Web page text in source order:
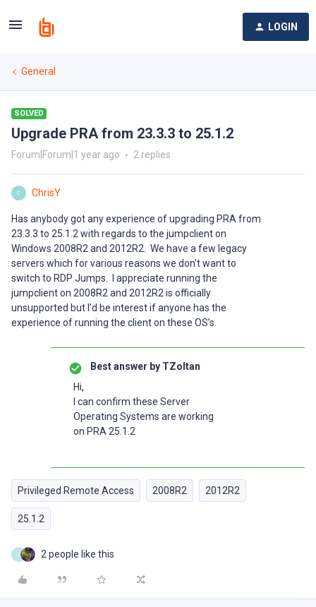
LOGIN
General
SOLVED
Upgrade PRA from 23.3.3 to 25.1.2
Forum|Forum|1 year ago 2 replies
C ChrisY
Has anybody got any experience of upgrading PRA from
23.3.3 to 25.1.2 with regards to the jumpclient on
Windows 2008R2 and 2012R2. We have a few legacy
servers which for various reasons we don’t want to
switch to RDP Jumps. I appreciate running the
jumpclient on 2008R2 and 2012R2 is officially
unsupported but I’d be interest if anyone has the
experience of running the client on these OS’s.
Best answer by TZoltan
Hi,
I can confirm these Server
Operating Systems are working
on PRA 25.1.2
Privileged Remote Access 2008R2 2012R2
25.1.2
I 2 people like this